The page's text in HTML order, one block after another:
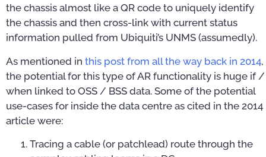
the chassis almost like a QR code to uniquely identify
the chassis and then cross-link with current status
information pulled from Ubiquiti’s UNMS (assumedly).
As mentioned in this post from all the way back in 2014,
the potential for this type of AR functionality is huge if /
when linked to OSS / BSS data. Some of the potential
use-cases for inside the data centre as cited in the 2014
article were:
Tracing a cable (or patchlead) route through the